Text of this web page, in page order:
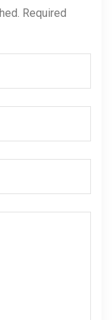
Required